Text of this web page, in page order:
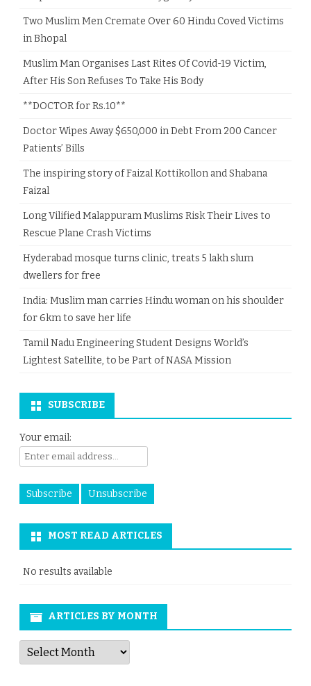
Two Muslim Men Cremate Over 60 Hindu Coved Victims
in Bhopal
Muslim Man Organises Last Rites Of Covid-19 Victim,
After His Son Refuses To Take His Body
**DOCTOR for Rs.10**
Doctor Wipes Away $650,000 in Debt From 200 Cancer
Patients’ Bills
The inspiring story of Faizal Kottikollon and Shabana
Faizal
Long Vilified Malappuram Muslims Risk Their Lives to
Rescue Plane Crash Victims
Hyderabad mosque turns clinic, treats 5 lakh slum
dwellers for free
India: Muslim man carries Hindu woman on his shoulder
for 6km to save her life
Tamil Nadu Engineering Student Designs World’s
Lightest Satellite, to be Part of NASA Mission
SUBSCRIBE
Your email:
MOST READ ARTICLES
No results available
ARTICLES BY MONTH
Articles
by
Month